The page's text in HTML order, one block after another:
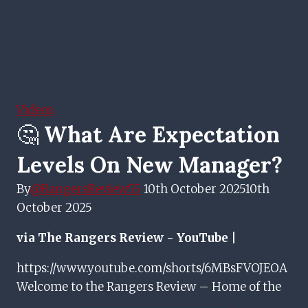
Videos
🤔 What Are Expectation
Levels On New Manager?
By@RangersReview55 10th October 202510th
October 2025
via The Rangers Review - YouTube |
https://www.youtube.com/shorts/6MBsFVOJEOA
Welcome to the Rangers Review – Home of the